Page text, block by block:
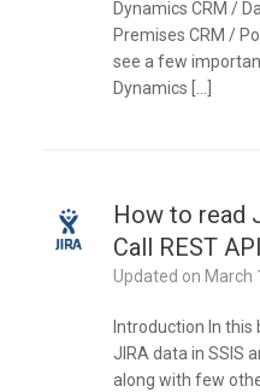
Dynamics CRM /
Premises CRM /
see a few
Dynamics […]
How to read
Call REST
Updated on March
Introduction In this
JIRA data in SSIS
along with few